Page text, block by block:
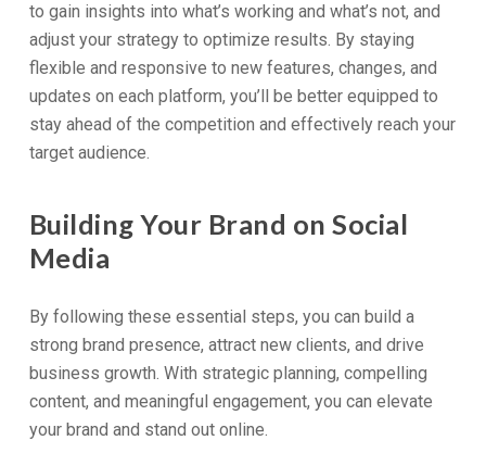
to gain insights into what’s working and what’s not, and
adjust your strategy to optimize results. By staying
flexible and responsive to new features, changes, and
updates on each platform, you’ll be better equipped to
stay ahead of the competition and effectively reach your
target audience.
Building Your Brand on Social
Media
By following these essential steps, you can build a
strong brand presence, attract new clients, and drive
business growth. With strategic planning, compelling
content, and meaningful engagement, you can elevate
your brand and stand out online.